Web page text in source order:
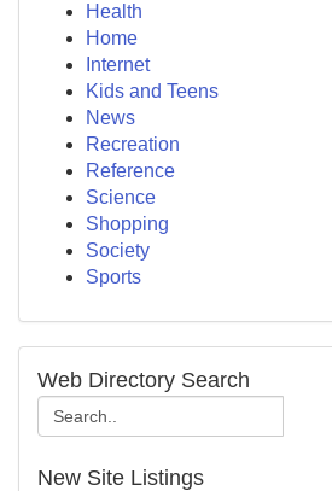
Health
Home
Internet
Kids and Teens
News
Recreation
Reference
Science
Shopping
Society
Sports
Web Directory Search
New Site Listings